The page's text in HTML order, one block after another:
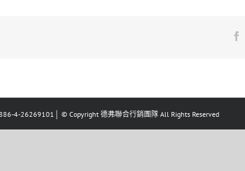
4-26269101│ © Copyright 德弗聯合行銷團隊 All Rights Reserved